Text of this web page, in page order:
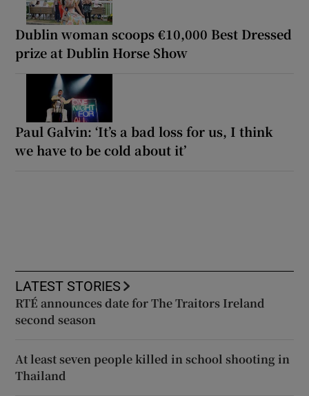
Dublin woman scoops €10,000 Best Dressed
prize at Dublin Horse Show
Paul Galvin: ‘It’s a bad loss for us, I think
we have to be cold about it’
LATEST STORIES
RTÉ announces date for The Traitors Ireland
second season
At least seven people killed in school shooting in
Thailand